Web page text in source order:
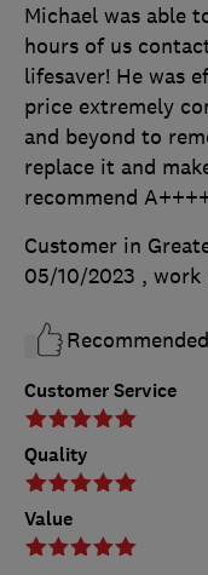
Customer Service
Quality
Value
Michael was able
hours of us
lifesaver! He was
price extremely
and beyond to
replace it and
recommend
Customer in
05/10/2023 , work
Recommended